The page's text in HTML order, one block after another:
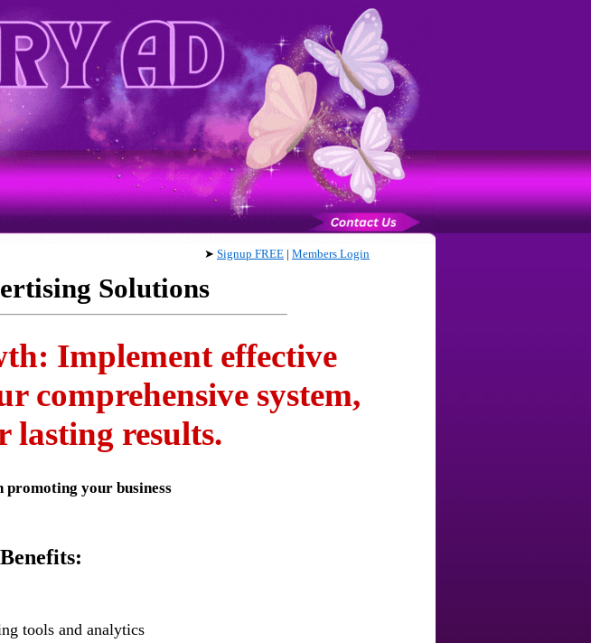
➤ Signup FREE | Members Login
Solutions
Implement effective
comprehensive system,
lasting results.
promoting your business
tools and analytics